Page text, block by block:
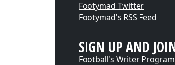
Footymad Twitter
Footymad's RSS Feed
SIGN UP AND
Football's Writer